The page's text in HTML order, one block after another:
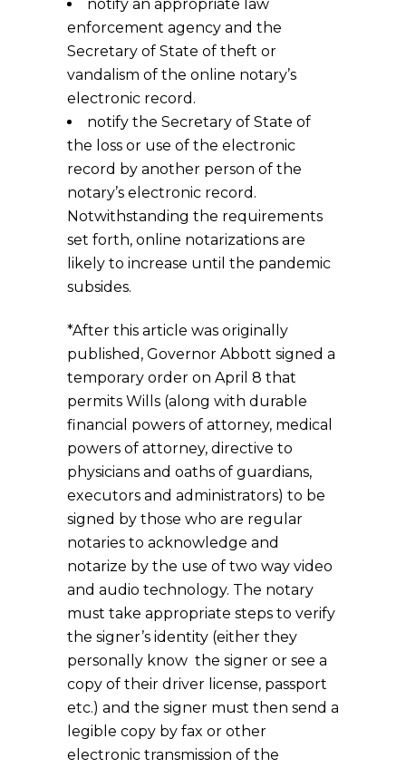
notify an appropriate law
enforcement agency and the
Secretary of State of theft or
vandalism of the online notary’s
electronic record.
notify the Secretary of State of
the loss or use of the electronic
record by another person of the
notary’s electronic record.
Notwithstanding the requirements
set forth, online notarizations are
likely to increase until the pandemic
subsides.
*After this article was originally
published, Governor Abbott signed a
temporary order on April 8 that
permits Wills (along with durable
financial powers of attorney, medical
powers of attorney, directive to
physicians and oaths of guardians,
executors and administrators) to be
signed by those who are regular
notaries to acknowledge and
notarize by the use of two way video
and audio technology. The notary
must take appropriate steps to verify
the signer’s identity (either they
personally know the signer or see a
copy of their driver license, passport
etc.) and the signer must then send a
legible copy by fax or other
electronic transmission of the